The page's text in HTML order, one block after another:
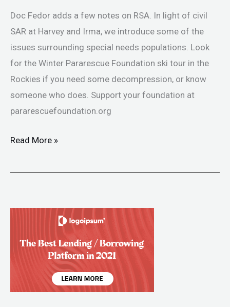
Doc Fedor adds a few notes on RSA. In light of civil
SAR at Harvey and Irma, we introduce some of the
issues surrounding special needs populations. Look
for the Winter Pararescue Foundation ski tour in the
Rockies if you need some decompression, or know
someone who does. Support your foundation at
pararescuefoundation.org
Read More »